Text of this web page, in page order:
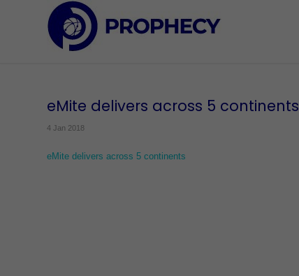
eMite delivers across 5 continents
4 Jan 2018
eMite delivers across 5 continents